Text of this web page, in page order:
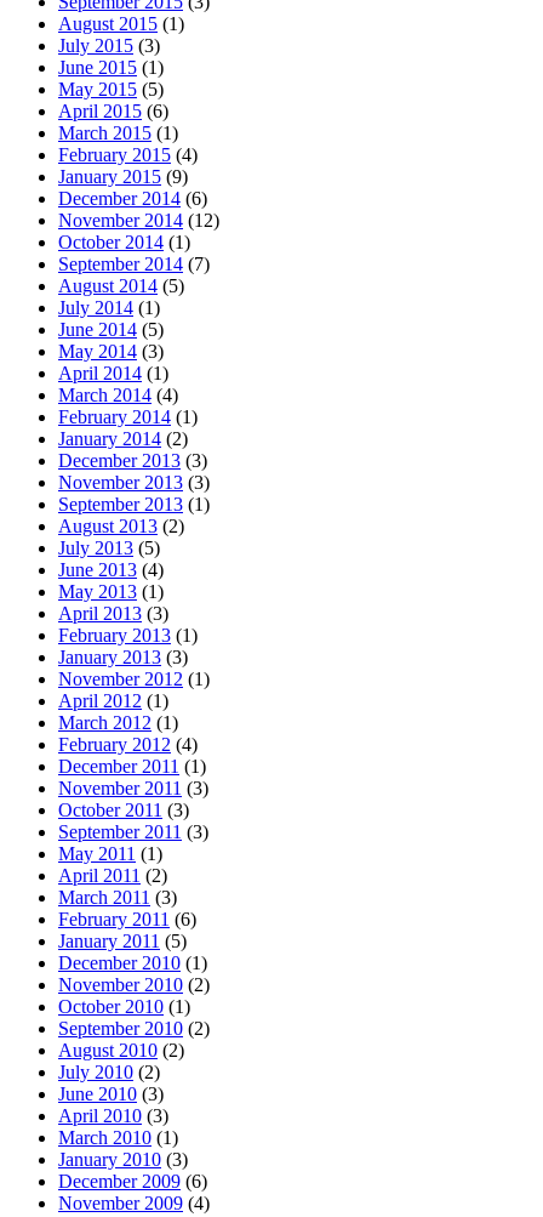
August 2015 (1)
July 2015 (3)
June 2015 (1)
May 2015 (5)
April 2015 (6)
March 2015 (1)
February 2015 (4)
January 2015 (9)
December 2014 (6)
November 2014 (12)
October 2014 (1)
September 2014 (7)
August 2014 (5)
July 2014 (1)
June 2014 (5)
May 2014 (3)
April 2014 (1)
March 2014 (4)
February 2014 (1)
January 2014 (2)
December 2013 (3)
November 2013 (3)
September 2013 (1)
August 2013 (2)
July 2013 (5)
June 2013 (4)
May 2013 (1)
April 2013 (3)
February 2013 (1)
January 2013 (3)
November 2012 (1)
April 2012 (1)
March 2012 (1)
February 2012 (4)
December 2011 (1)
November 2011 (3)
October 2011 (3)
September 2011 (3)
May 2011 (1)
April 2011 (2)
March 2011 (3)
February 2011 (6)
January 2011 (5)
December 2010 (1)
November 2010 (2)
October 2010 (1)
September 2010 (2)
August 2010 (2)
July 2010 (2)
June 2010 (3)
April 2010 (3)
March 2010 (1)
January 2010 (3)
December 2009 (6)
November 2009 (4)